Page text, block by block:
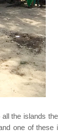
the islands
one of these